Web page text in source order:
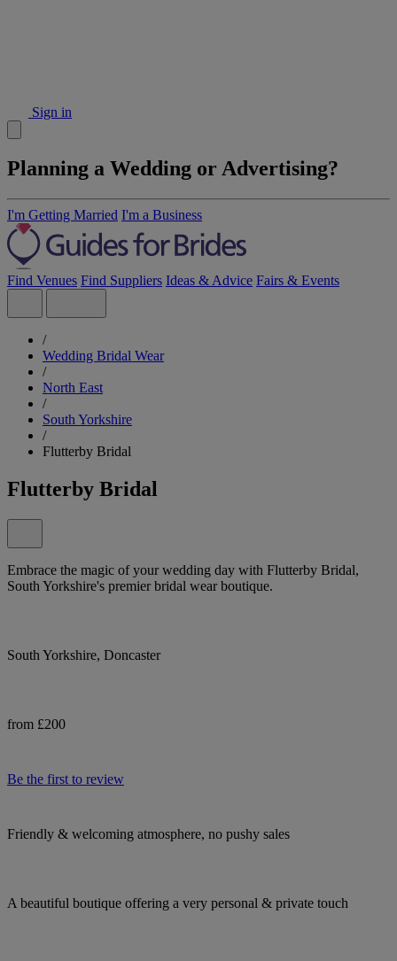
Sign in
Planning a Wedding or Advertising?
I'm Getting Married I'm a Business
Find Venues Find Suppliers Ideas & Advice Fairs & Events
/
Wedding Bridal Wear
/
North East
/
South Yorkshire
/
Flutterby Bridal
Flutterby Bridal
Embrace the magic of your wedding day with Flutterby Bridal,
South Yorkshire's premier bridal wear boutique.
South Yorkshire, Doncaster
from £200
Be the first to review
Friendly & welcoming atmosphere, no pushy sales
A beautiful boutique offering a very personal & private touch